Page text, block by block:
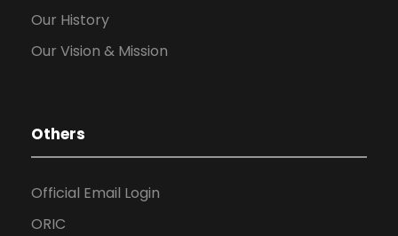
Our History
Our Vision & Mission
Others
Official Email Login
ORIC